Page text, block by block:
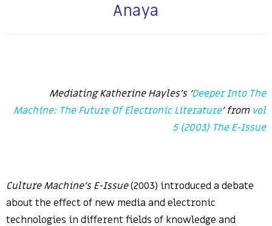
Anaya
Mediating Katherine Hayles’s ‘Deeper Into The
Machine: The Future Of Electronic Literature’ from vol
5 (2003) The E-Issue
Culture Machine’s E-Issue(2003) introduced a debate
about the effect of new media and electronic
technologies in different fields of knowledge and